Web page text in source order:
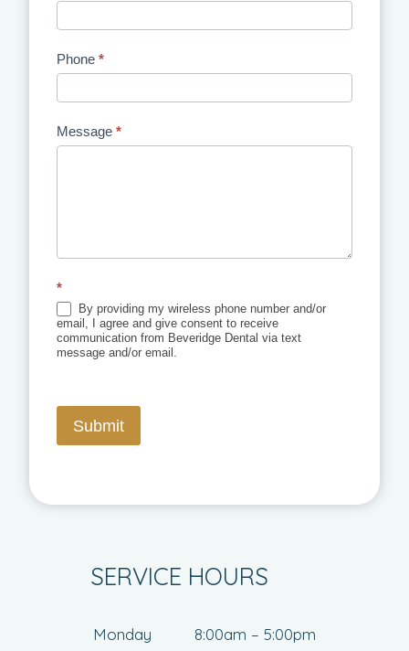
Phone *
Message *
*
By providing my wireless phone number and/or
email, I agree and give consent to receive
communication from Beveridge Dental via text
message and/or email.
Submit
SERVICE HOURS
Monday
8:00am – 5:00pm